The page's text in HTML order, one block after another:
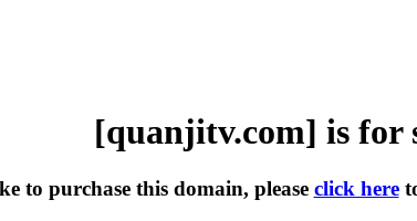
[quanjitv.com] is for
to purchase this domain, please click here